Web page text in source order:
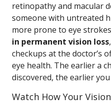
retinopathy and macular
someone with untreated
more prone to eye
in permanent vision loss
checkups at the doctor’s
eye health. The earlier a
discovered, the earlier
Watch How Your